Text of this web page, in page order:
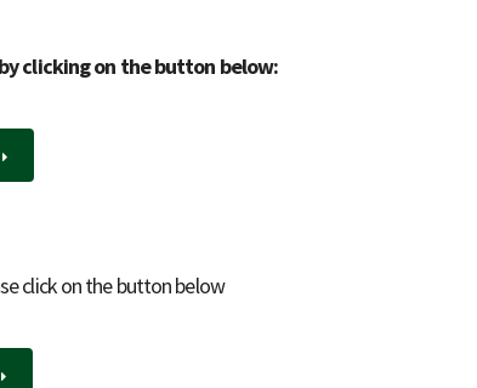
clicking on the button below:
click on the button below